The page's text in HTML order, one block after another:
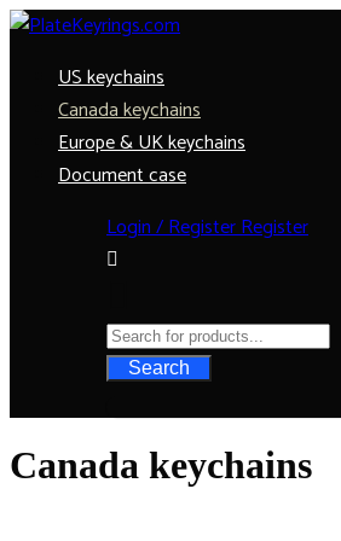
US keychains
Canada keychains
Europe & UK keychains
Document case
Login / RegisterRegister
Search
Canada keychains